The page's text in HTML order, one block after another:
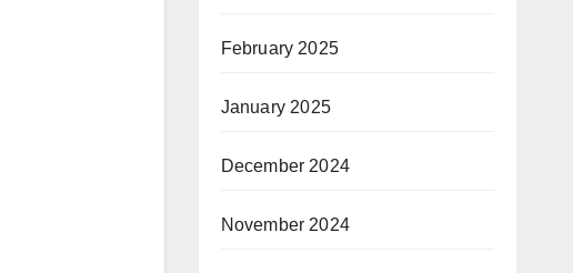
February 2025
January 2025
December 2024
November 2024